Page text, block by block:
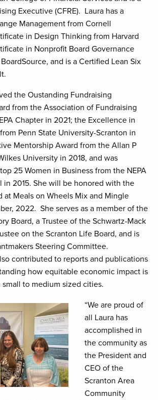
Executive (CFRE). Laura has a
Management from Cornell
in Design Thinking from Harvard
in Nonprofit Board Governance
and is a Certified Lean Six
the Oustanding Fundraising
from the Association of Fundraising
Chapter in 2021; the Excellence in
Penn State University-Scranton in
Mentorship Award from the Allan P
University in 2018, and was
25 Women in Business from the NEPA
in 2015. She will be honored with the
at Meals on Wheels Mix and Mingle
2022. She serves as a member of the
Board, a Trustee of the Schwartz-Mack
on the Scranton Life Board, and is
Steering Committee.
contributed to reports and publications
how equitable economic impact is
to medium sized cities.
“We are proud of
all Laura has
accomplished in
the community as
the President and
CEO of the
Scranton Area
Community